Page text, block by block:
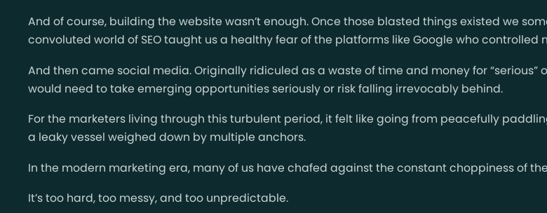
And of course, building the website wasn’t enough. Once those blasted things existed we
convoluted world of SEO taught us a healthy fear of the platforms like Google who
And then came social media. Originally ridiculed as a waste of time and money for
would need to take emerging opportunities seriously or risk falling irrevocably behind.
For the marketers living through this turbulent period, it felt like going from peacefully
a leaky vessel weighed down by multiple anchors.
In the modern marketing era, many of us have chafed against the constant choppiness of
It’s too hard, too messy, and too unpredictable.